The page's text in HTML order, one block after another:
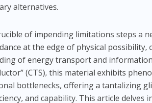
alternatives.
of impending limitations steps a
at the edge of physical
of energy transport and
(CTS), this material exhibits
bottlenecks, offering a tantalizing
and capability. This article